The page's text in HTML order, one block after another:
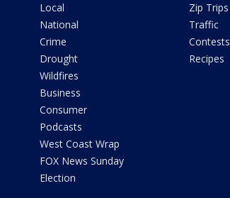
Local
National
Crime
Drought
Wildfires
Business
Consumer
Podcasts
West Coast Wrap
FOX News Sunday
Election
Zip Trips
Traffic
Contests
Recipes